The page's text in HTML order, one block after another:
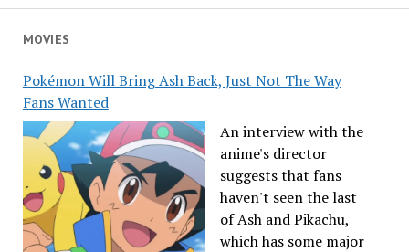
MOVIES
Pokémon Will Bring Ash Back, Just Not The Way
Fans Wanted
An interview with the
anime's director
suggests that fans
haven't seen the last
of Ash and Pikachu,
which has some major